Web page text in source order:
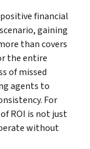
financial
gaining
than covers
the entire
of missed
agents to
For
ROI is not just
without